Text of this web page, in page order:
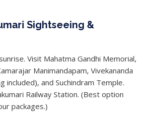
Sightseeing &
Visit Mahatma Gandhi Memorial,
Manimandapam, Vivekananda
included), and Suchindram Temple.
Railway Station. (Best option
packages.)